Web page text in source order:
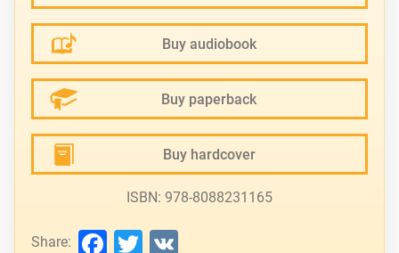
Buy audiobook
Buy paperback
Buy hardcover
ISBN: 978-8088231165
Share: Facebook
Twitter